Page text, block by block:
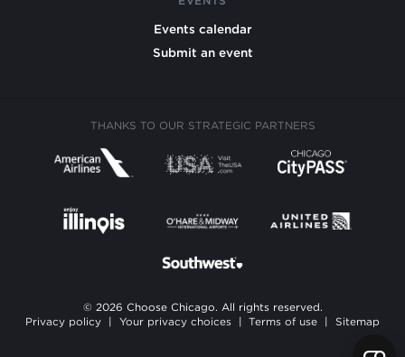
Events calendar
Submit an event
THANKS TO OUR STRATEGIC PARTNERS
© 2026 Choose Chicago. All rights reserved.
Privacy policy
| Your privacy choices | Terms of use | Sitemap